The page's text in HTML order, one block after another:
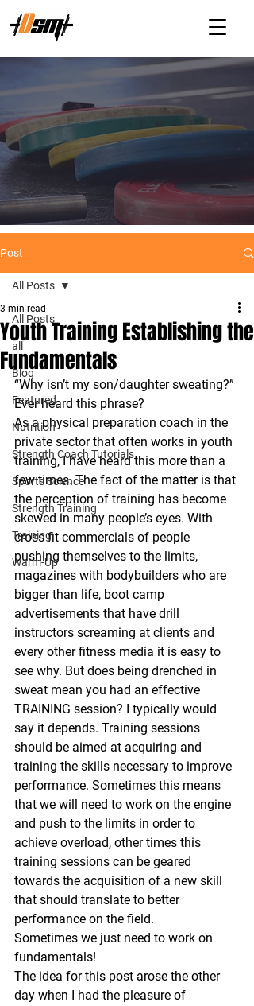
Post
All Posts
all
Blog
Featured
Nutrition
Strength Coach Tutorials
Sports Science
Strength Training
Training
Warm-Up
All Posts
Youth Training Establishing the
Fundamentals
3 min read
“Why isn’t my son/daughter sweating?”
Ever heard this phrase?
As a physical preparation coach in the
private sector that often works in youth
training, I have heard this more than a
few times. The fact of the matter is that
the perception of training has become
skewed in many people’s eyes. With
cross fit commercials of people
pushing themselves to the limits,
magazines with bodybuilders who are
bigger than life, boot camp
advertisements that have drill
instructors screaming at clients and
every other fitness media it is easy to
see why. But does being drenched in
sweat mean you had an effective
TRAINING session? I typically would
say it depends. Training sessions
should be aimed at acquiring and
training the skills necessary to improve
performance. Sometimes this means
that we will need to work on the engine
and push to the limits in order to
achieve overload, other times this
training sessions can be geared
towards the acquisition of a new skill
that should translate to better
performance on the field.
Sometimes we just need to work on
fundamentals!
The idea for this post arose the other
day when I had the pleasure of